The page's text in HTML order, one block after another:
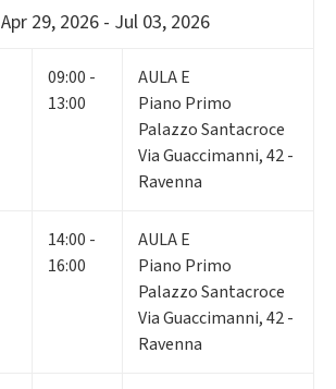
Apr 29, 2026 - Jul 03, 2026
09:00 -
13:00
AULA E
Piano Primo
Palazzo Santacroce
Via Guaccimanni, 42 -
Ravenna
14:00 -
16:00
AULA E
Piano Primo
Palazzo Santacroce
Via Guaccimanni, 42 -
Ravenna